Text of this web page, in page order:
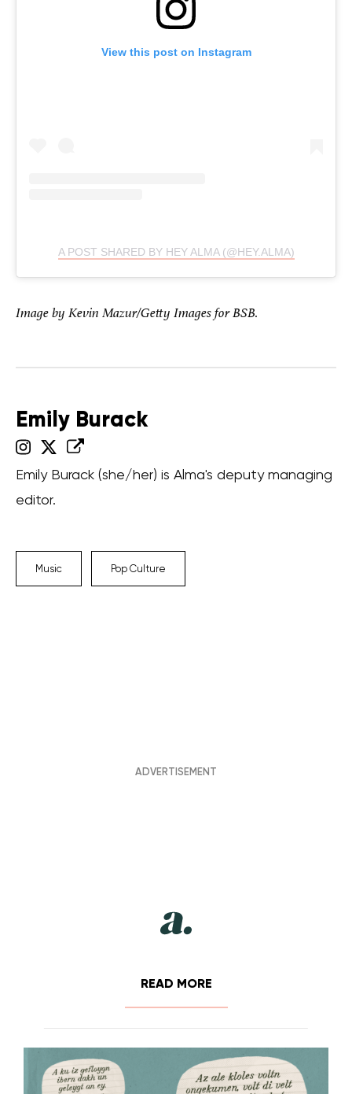
View this post on Instagram
A POST SHARED BY HEY ALMA (@HEY.ALMA)
Image by Kevin Mazur/Getty Images for BSB.
Emily Burack
Emily Burack (she/her) is Alma's deputy managing
editor.
Music Pop Culture
READ MORE